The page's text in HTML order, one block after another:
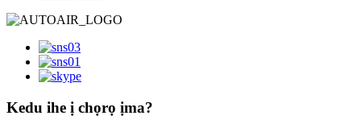
Kedu ihe ị chọrọ ịma?